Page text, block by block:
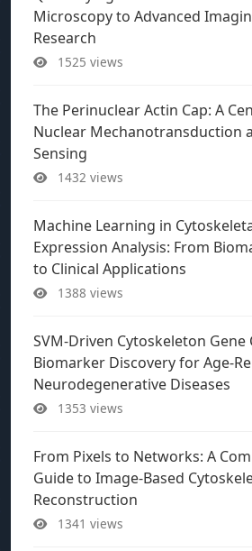
Microscopy to Advanced
Research
1525 views
The Perinuclear Actin Cap: A
Nuclear Mechanotransduction
Sensing
1432 views
Machine Learning in
Expression Analysis: From
to Clinical Applications
1388 views
SVM-Driven Cytoskeleton Gene
Biomarker Discovery for Age-
Neurodegenerative Diseases
1353 views
From Pixels to Networks: A
Guide to Image-Based
Reconstruction
1341 views